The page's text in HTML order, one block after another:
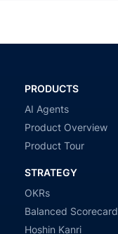
PRODUCTS
AI Agents
Product Overview
Product Tour
STRATEGY
OKRs
Balanced Scorecard
Hoshin Kanri